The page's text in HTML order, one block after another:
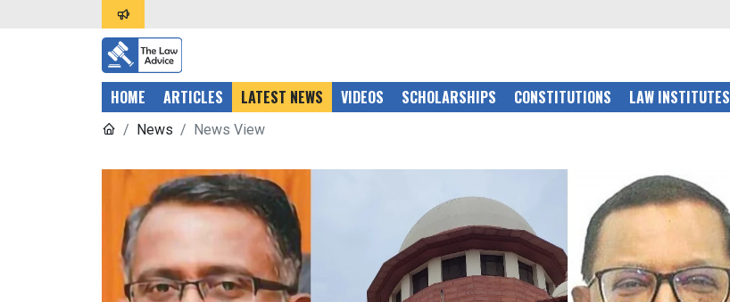
HOME ARTICLES LATEST NEWS VIDEOS SCHOLARSHIPS CONSTITUTIONS LAW INSTITUTES
News News View